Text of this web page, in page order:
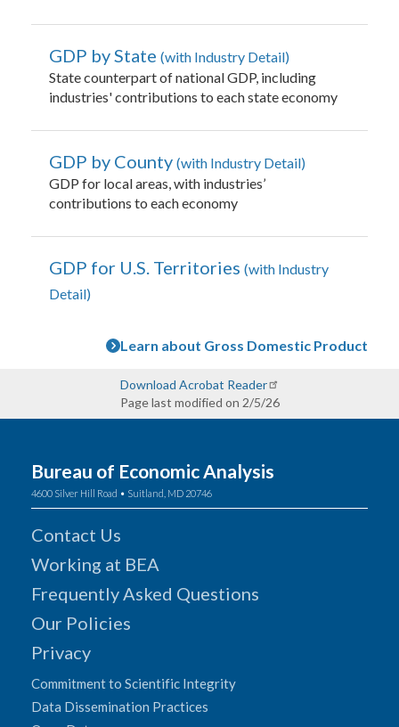
GDP by State with Industry Detail
State counterpart of national GDP, including
industries' contributions to each state economy
GDP by County with Industry Detail
GDP for local areas, with industries’
contributions to each economy
GDP for U.S. Territories with Industry
Detail
Learn about Gross Domestic Product
Download Acrobat Reader
Page last modified on 2/5/26
Bureau of Economic Analysis
4600 Silver Hill Road • Suitland, MD 20746
Contact Us
Working at BEA
Frequently Asked Questions
Our Policies
Privacy
Commitment to Scientific Integrity
Data Dissemination Practices